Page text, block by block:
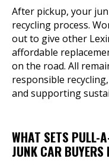
After pickup, your
recycling process.
out to give other
affordable
on the road. All
responsible
and supporting
WHAT SETS PULL-
JUNK CAR